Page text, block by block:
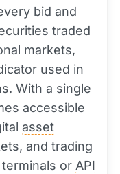
bid and
traded
markets,
used in
With a single
accessible
asset
and trading
or API